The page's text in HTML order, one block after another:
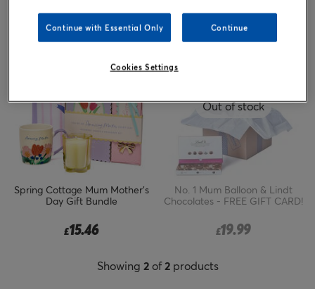
Spring Cottage Mum Mother's
Day Gift Bundle
£15.46
No. 1 Mum Balloon & Lindt
Chocolates - FREE GIFT CARD!
£19.99
Out of stock
Showing 2of2products
Continue with Essential Only Continue
Cookies Settings